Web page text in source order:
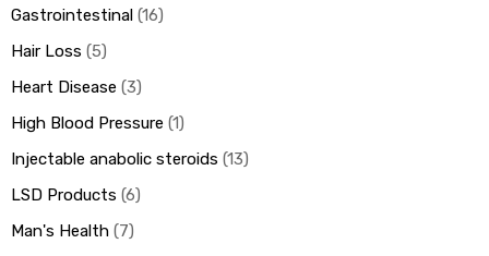
Gastrointestinal 16
Hair Loss 5
Heart Disease 3
High Blood Pressure 1
Injectable anabolic steroids 13
LSD Products 6
Man's Health 7